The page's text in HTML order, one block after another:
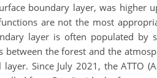
boundary layer, was higher
are not the most
layer is often populated by
the forest and the
Since July 2021, the ATTO